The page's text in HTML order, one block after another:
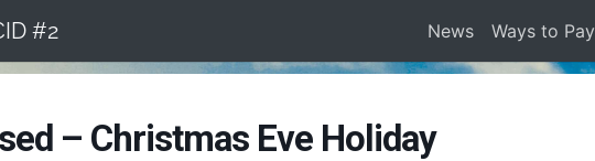
#2 News Ways to Pay
– Christmas Eve Holiday